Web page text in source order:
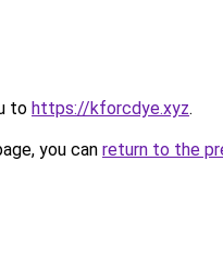
to https://kforcdye.xyz.
you can return to the